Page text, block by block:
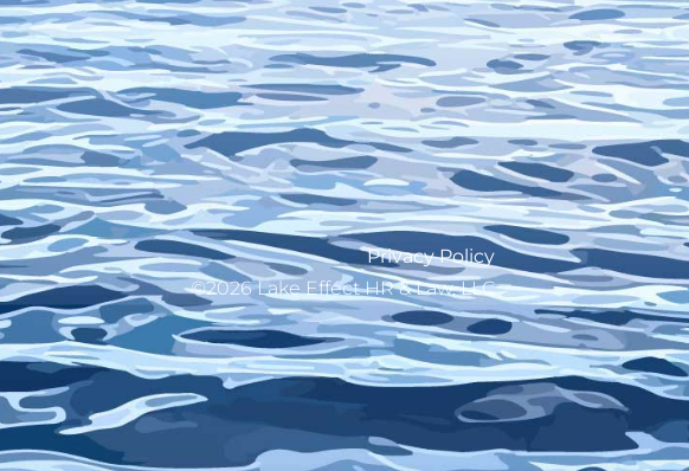
Privacy Policy
©2026 Lake Effect HR & Law, LLC